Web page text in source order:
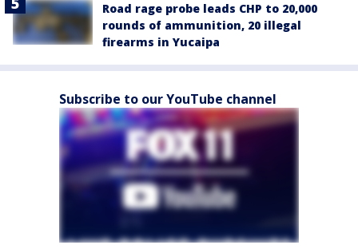
Road rage probe leads CHP to 20,000
rounds of ammunition, 20 illegal
firearms in Yucaipa
Subscribe to our YouTube channel